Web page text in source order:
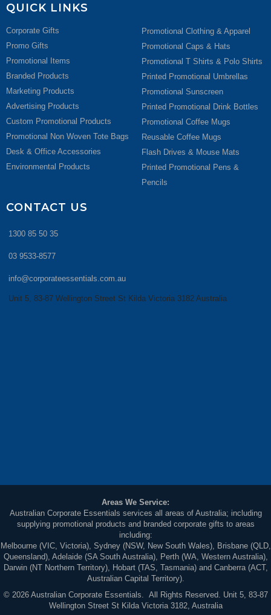
QUICK LINKS
Corporate Gifts
Promo Gifts
Promotional Items
Branded Products
Marketing Products
Advertising Products
Custom Promotional Products
Promotional Non Woven Tote Bags
Desk & Office Accessories
Environmental Products
Promotional Clothing & Apparel
Promotional Caps & Hats
Promotional T Shirts & Polo Shirts
Printed Promotional Umbrellas
Promotional Sunscreen
Printed Promotional Drink Bottles
Promotional Coffee Mugs
Reusable Coffee Mugs
Flash Drives & Mouse Mats
Printed Promotional Pens &
Pencils
CONTACT US
1300 85 50 35
03 9533-8577
info@corporateessentials.com.au
Unit 5, 83-87 Wellington Street St Kilda Victoria 3182 Australia
Areas We Service:
Australian Corporate Essentials services all areas of Australia; including
supplying promotional products and branded corporate gifts to areas
including:
Melbourne (VIC, Victoria), Sydney (NSW, New South Wales), Brisbane (QLD,
Queensland), Adelaide (SA South Australia), Perth (WA, Western Australia),
Darwin (NT Northern Territory), Hobart (TAS, Tasmania) and Canberra (ACT,
Australian Capital Territory).
© 2026 Australian Corporate Essentials. All Rights Reserved. Unit 5, 83-87
Wellington Street St Kilda Victoria 3182, Australia